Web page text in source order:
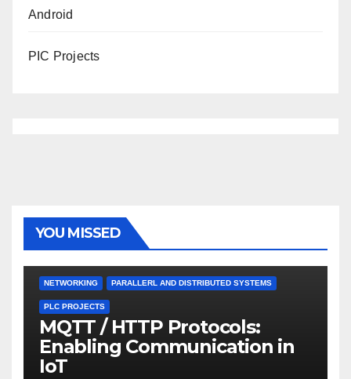
Android
PIC Projects
YOU MISSED
NETWORKING PARALLERL AND DISTRIBUTED SYSTEMS
PLC PROJECTS
MQTT / HTTP Protocols:
Enabling Communication in
IoT